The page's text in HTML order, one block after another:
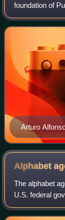
foundation of
the Spanish-
in the beginning
Arturo
Alphabet
The alphabet
U.S. federal
New Deal of
agencies were